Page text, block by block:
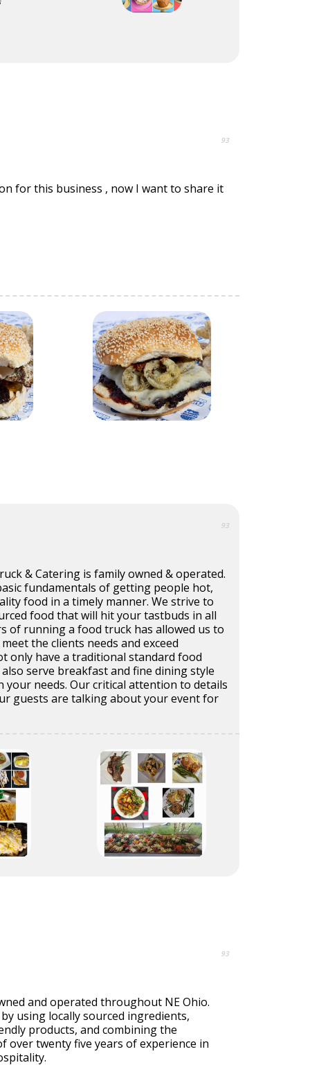
93
for this business , now I want to share it
93
& Catering is family owned & operated.
fundamentals of getting people hot,
food in a timely manner. We strive to
food that will hit your tastbuds in all
of running a food truck has allowed us to
the clients needs and exceed
only have a traditional standard food
serve breakfast and fine dining style
your needs. Our critical attention to details
guests are talking about your event for
93
and operated throughout NE Ohio.
using locally sourced ingredients,
products, and combining the
over twenty five years of experience in